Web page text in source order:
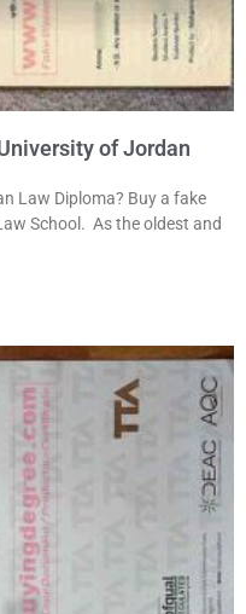
of Jordan
Law Diploma? Buy a fake
School. As the oldest and